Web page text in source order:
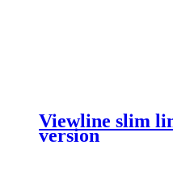
Viewline slim
version